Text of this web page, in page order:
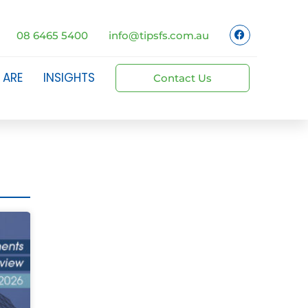
08 6465 5400 info@tipsfs.com.au
INSIGHTS Contact Us